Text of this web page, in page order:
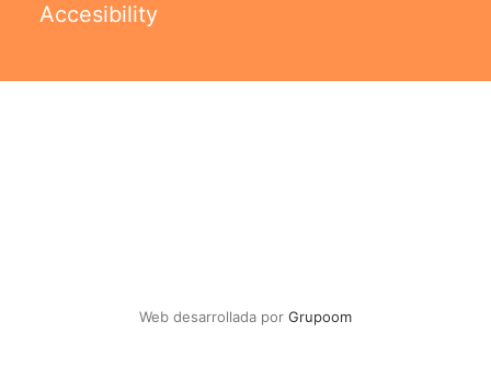
Accesibility
Web desarrollada por Grupoom